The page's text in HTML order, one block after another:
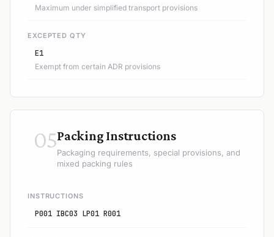
Maximum under simplified transport provisions
EXCEPTED QTY
E1
Exempt from certain ADR provisions
05Packing Instructions
Packaging requirements, special provisions, and
mixed packing rules
INSTRUCTIONS
P001 IBC03 LP01 R001